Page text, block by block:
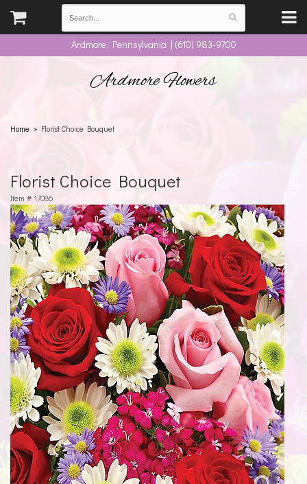
Ardmore, Pennsylvania | (610) 983-9700
Ardmore Flowers
Home Florist Choice Bouquet
Florist Choice Bouquet
Item # 17086